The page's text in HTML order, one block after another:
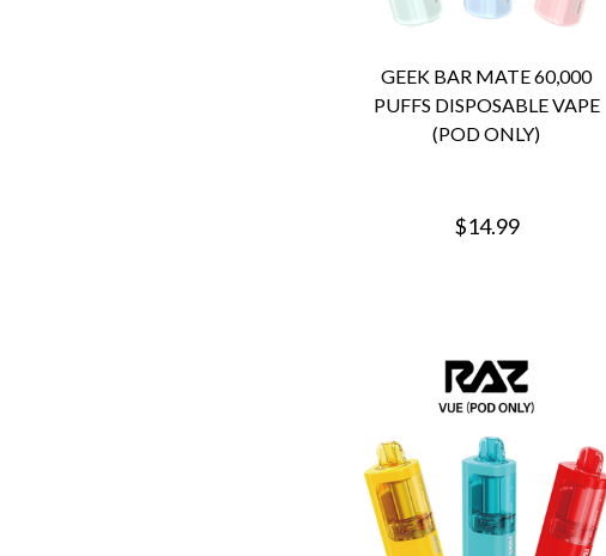
GEEK BAR MATE 60,000
PUFFS DISPOSABLE VAPE
(POD ONLY)
$14.99